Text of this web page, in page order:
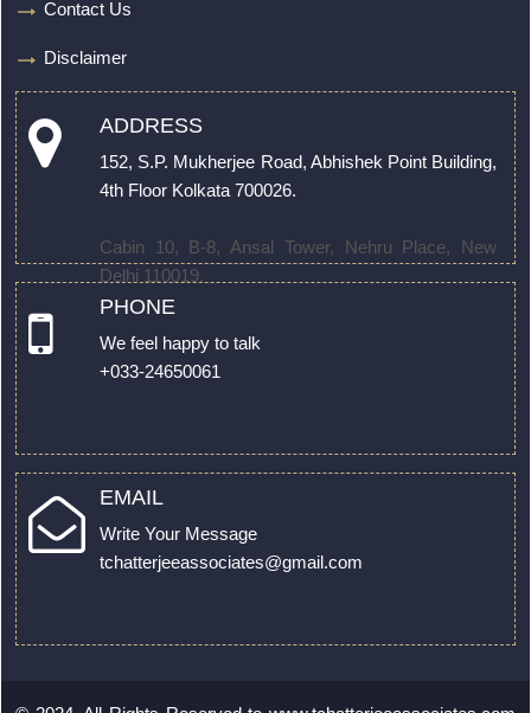
Contact Us
Disclaimer
ADDRESS
152, S.P. Mukherjee Road, Abhishek Point Building,
4th Floor Kolkata 700026.
Cabin 10, B-8, Ansal Tower, Nehru Place, New
Delhi 110019.
PHONE
We feel happy to talk
+033-24650061
EMAIL
Write Your Message
tchatterjeeassociates@gmail.com